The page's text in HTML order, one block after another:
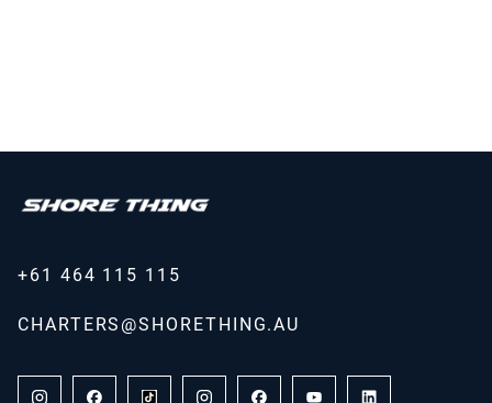
+61 464 115 115
CHARTERS@SHORETHING.AU